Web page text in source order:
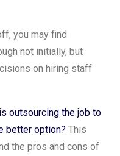
you may find
not initially, but
on hiring staff
outsourcing the job to
better option? This
the pros and cons of